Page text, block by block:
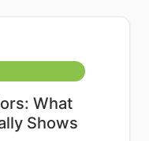
What
Shows